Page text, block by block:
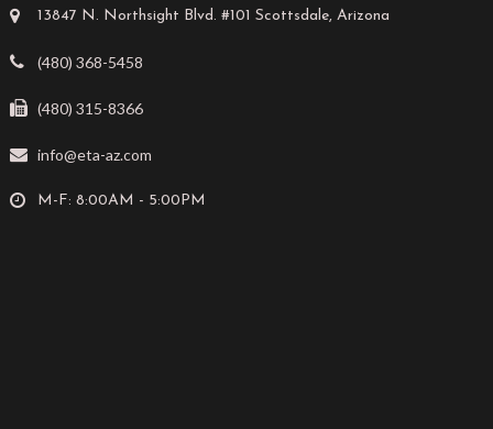
13847 N. Northsight Blvd. #101 Scottsdale, Arizona
(480) 368-5458
(480) 315-8366
info@eta-az.com
M-F: 8:00AM - 5:00PM